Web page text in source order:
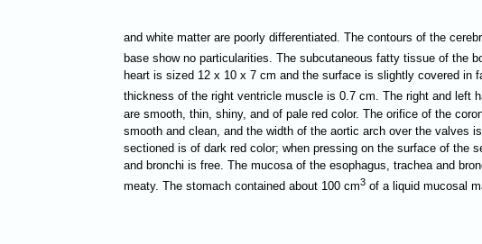
and white matter are poorly differentiated. The contours of the
base show no particularities. The subcutaneous fatty tissue of the
heart is sized 12 х 10 х 7 cm and the surface is slightly covered
thickness of the right ventricle muscle is 0.7 cm. The right and left
are smooth, thin, shiny, and of pale red color. The orifice of the
smooth and clean, and the width of the aortic arch over the valves
sectioned is of dark red color; when pressing on the surface of the
and bronchi is free. The mucosa of the esophagus, trachea and
meaty. The stomach contained about 100 cm3 of a liquid mucosal